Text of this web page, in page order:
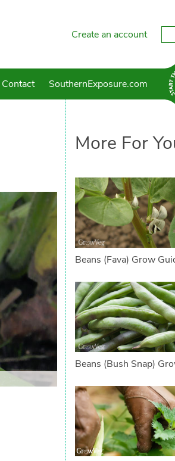
Create an account
Contact SouthernExposure.com
More For
Beans (Fava) Grow
Beans (Bush Snap)